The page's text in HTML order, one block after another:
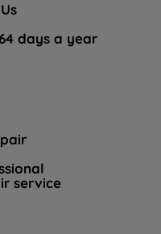
days a year
service